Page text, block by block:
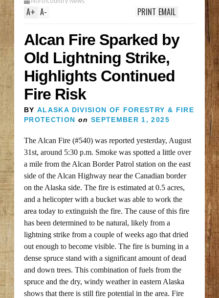
A+ A- EMAIL
PRINT
Alcan Fire Sparked by
Old Lightning Strike,
Highlights Continued
Fire Risk
BYALASKA DIVISION OF FORESTRY & FIRE
PROTECTION on SEPTEMBER 1, 2025
The Alcan Fire (#540) was reported yesterday, August
31st, around 5:30 p.m. Smoke was spotted a little over
a mile from the Alcan Border Patrol station on the east
side of the Alcan Highway near the Canadian border
on the Alaska side. The fire is estimated at 0.5 acres,
and a helicopter with a bucket was able to work the
area today to extinguish the fire. The cause of this fire
has been determined to be natural, likely from a
lightning strike from a couple of weeks ago that dried
out enough to become visible. The fire is burning in a
dense spruce stand with a significant amount of dead
and down trees. This combination of fuels from the
spruce and the dry, windy weather in eastern Alaska
shows that there is still fire potential in the area. Fire